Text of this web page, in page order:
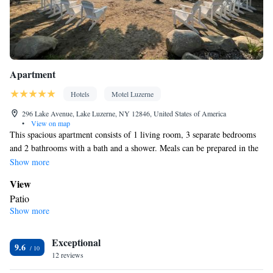
Dining table • Dishwasher • Extra long beds (> 2 metres) • Sofa •
Board games/puzzles • Socket near the bed • Tea/Coffee maker •
Barbecue • Refrigerator • Entire unit located on ground floor •
Fireplace • Stovetop •Kitchen• Single-room air conditioning for
guest accommodation • Wardrobe or closet • Outdoor dining area
• Dining area
Smoking: No smoking
Apartment
Hotels
Motel Luzerne
296 Lake Avenue, Lake Luzerne, NY 12846, United States of America
•
View on map
This spacious apartment consists of 1 living room, 3 separate bedrooms
and 2 bathrooms with a bath and a shower. Meals can be prepared in the
kitchen, which is equipped with a stovetop, a refrigerator, a dishwasher
conditioning, a washing machine and a flat-screen TV with streaming
services. The unit offers 7 beds.
Show more
View
Patio
In your private bathroom
• Toilet paper
Kitchen
Show more
9.6 Exceptional
12 reviews